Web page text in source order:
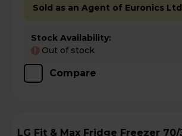
Sold as an Agent of Euronics Ltd
Stock Availability:
! Out of stock
Compare
LG Fit & Max Fridge Freezer 70/30 Total No